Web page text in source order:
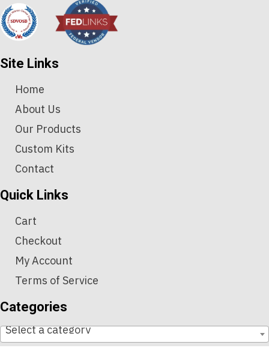
Site Links
Home
About Us
Our Products
Custom Kits
Contact
Quick Links
Cart
Checkout
My Account
Terms of Service
Categories
Select a category